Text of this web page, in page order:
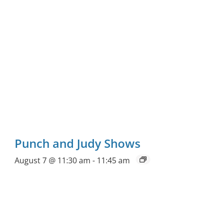
Punch and Judy Shows
August 7 @ 11:30 am - 11:45 am